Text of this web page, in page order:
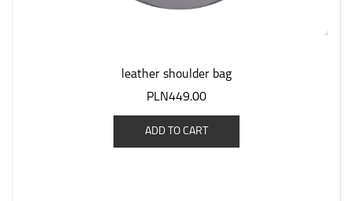
leather shoulder bag
PLN449.00
ADD TO CART